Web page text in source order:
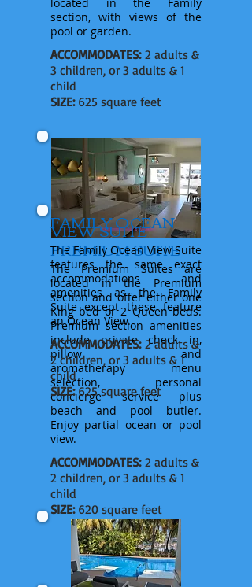
section, with views of the
pool or garden.
ACCOMMODATES:2 adults &
3 children, or 3 adults & 1
child
SIZE:625 square feet
PREMIUM SUITE
The Premium Suites are
located inthe Premium
section and offereitherone
King bed or 2 Queen beds.
Premiumsection amenities
include private check in,
pillow and
aromatherapymenu
selection, personal
conciergeserviceplus
beach and pool butler.
Enjoy partial ocean or pool
view.
ACCOMMODATES:2 adults &
2 children, or 3 adults & 1
child
SIZE:620 square feet
FAMILY OCEAN
VIEW SUITE
The Family Ocean View Suite
featuresthe same exact
accommodations and
amenities as the Family
Suite except these feature
anOcean View.
ACCOMMODATES:2 adults &
2 children, or 3 adults & 1
child
SIZE:625 square feet